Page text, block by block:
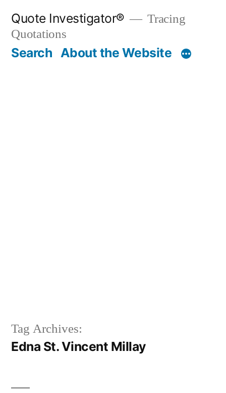
content
Quote Investigator®
Tracing
Quotations
Search About the Website
Tag Archives:
Edna St. Vincent Millay